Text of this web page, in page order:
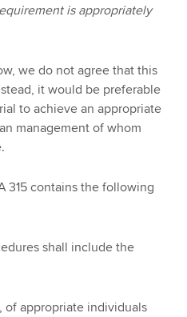
is appropriately
we do not agree that this
it would be preferable
to achieve an appropriate
management of whom
315 contains the following
shall include the
of appropriate individuals